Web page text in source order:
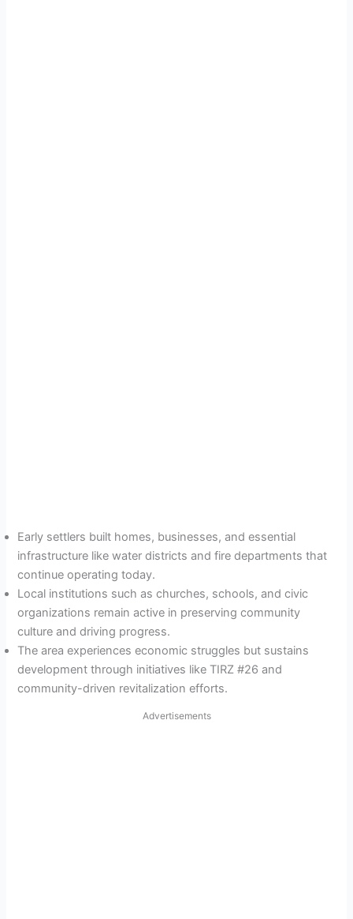
Early settlers built homes, businesses, and essential
infrastructure like water districts and fire departments that
continue operating today.
Local institutions such as churches, schools, and civic
organizations remain active in preserving community
culture and driving progress.
The area experiences economic struggles but sustains
development through initiatives like TIRZ #26 and
community-driven revitalization efforts.
Advertisements